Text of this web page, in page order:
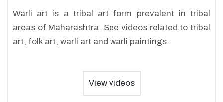
Warli art is a tribal art form prevalent in tribal
areas of Maharashtra. See videos related to tribal
art, folk art, warli art and warli paintings.
View videos